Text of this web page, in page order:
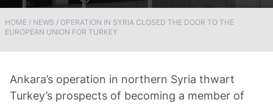
HOME / NEWS / OPERATION IN SYRIA CLOSED THE DOOR TO THE
EUROPEAN UNION FOR TURKEY
Ankara’s operation in northern Syria thwart
Turkey’s prospects of becoming a member of